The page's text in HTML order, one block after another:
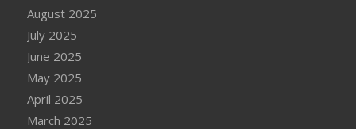
August 2025
July 2025
June 2025
May 2025
April 2025
March 2025